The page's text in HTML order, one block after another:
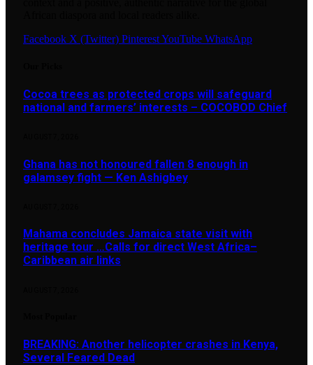
Facebook X (Twitter) PinterestYouTube WhatsApp
Cocoa trees as protected crops will safeguard
national and farmers’ interests – COCOBOD Chief
Ghana has not honoured fallen 8 enough in
galamsey fight — Ken Ashigbey
Mahama concludes Jamaica state visit with
heritage tour …Calls for direct West Africa–
Caribbean air links
BREAKING: Another helicopter crashes in Kenya,
Several Feared Dead